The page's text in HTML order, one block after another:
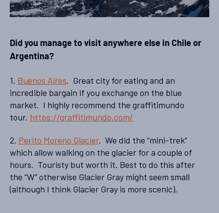
Did you manage to visit anywhere else in Chile or
Argentina?
1. Buenos Aires. Great city for eating and an
incredible bargain if you exchange on the blue
market. I highly recommend the graffitimundo
tour. https://graffitimundo.com/
2. Perito Moreno Glacier. We did the “mini-trek”
which allow walking on the glacier for a couple of
hours. Touristy but worth it. Best to do this after
the “W” otherwise Glacier Gray might seem small
(although I think Glacier Gray is more scenic).